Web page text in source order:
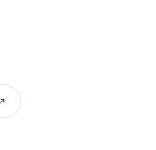
discovery. Arc 6:
chapter as a band of
consequences of
Start with
Step. Or, to catch up
hour Frostbourne